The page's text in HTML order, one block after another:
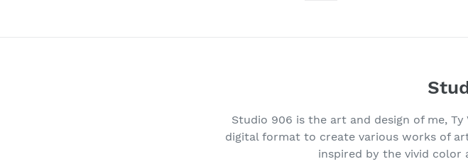
Studio 906 is the art and design of me,
digital format to create various works of
inspired by the vivid color